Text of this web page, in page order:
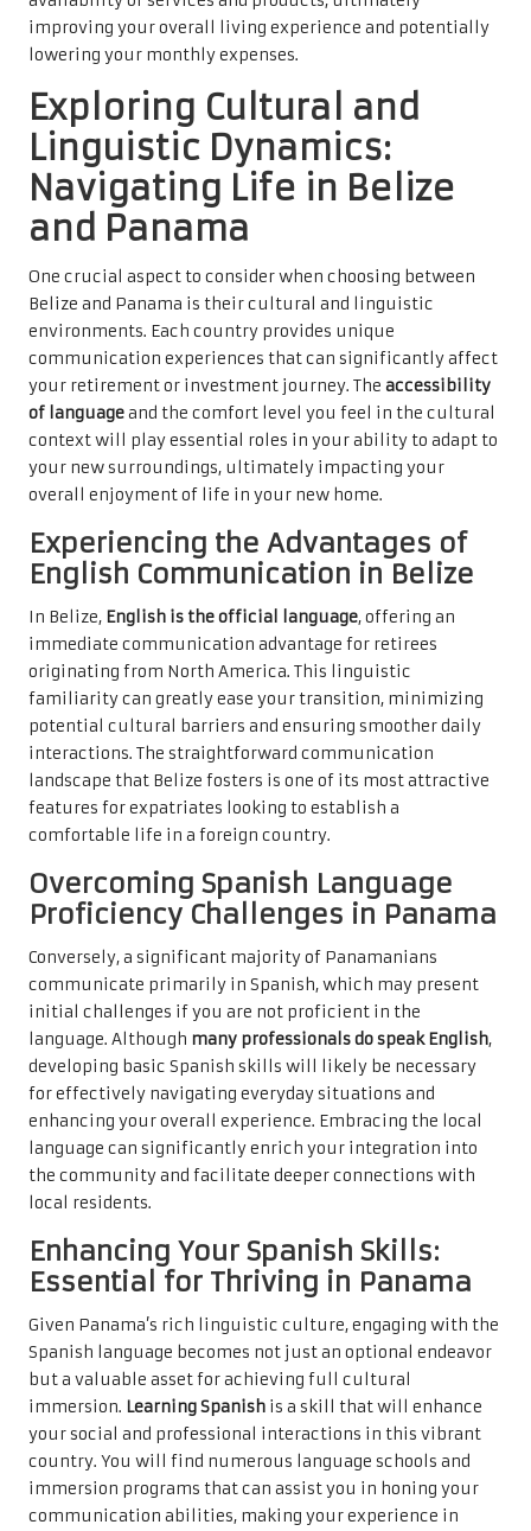
improving your overall living experience and potentially
lowering your monthly expenses.
Exploring Cultural and
Linguistic Dynamics:
Navigating Life in Belize
and Panama
One crucial aspect to consider when choosing between
Belize and Panama is their cultural and linguistic
environments. Each country provides unique
communication experiences that can significantly affect
your retirement or investment journey. The accessibility
of languageand the comfort level you feel in the cultural
context will play essential roles in your ability to adapt to
your new surroundings, ultimately impacting your
overall enjoyment of life in your new home.
Experiencing the Advantages of
English Communication in Belize
In Belize, English is the official language, offering an
immediate communication advantage for retirees
originating from North America. This linguistic
familiarity can greatly ease your transition, minimizing
potential cultural barriers and ensuring smoother daily
interactions. The straightforward communication
landscape that Belize fosters is one of its most attractive
features for expatriates looking to establish a
comfortable life in a foreign country.
Overcoming Spanish Language
Proficiency Challenges in Panama
Conversely, a significant majority of Panamanians
communicate primarily in Spanish, which may present
initial challenges if you are not proficient in the
language. Although many professionals do speak English,
developing basic Spanish skills will likely be necessary
for effectively navigating everyday situations and
enhancing your overall experience. Embracing the local
language can significantly enrich your integration into
the community and facilitate deeper connections with
local residents.
Enhancing Your Spanish Skills:
Essential for Thriving in Panama
Given Panama’s rich linguistic culture, engaging with the
Spanish language becomes not just an optional endeavor
but a valuable asset for achieving full cultural
immersion. Learning Spanish is a skill that will enhance
your social and professional interactions in this vibrant
country. You will find numerous language schools and
immersion programs that can assist you in honing your
communication abilities, making your experience in